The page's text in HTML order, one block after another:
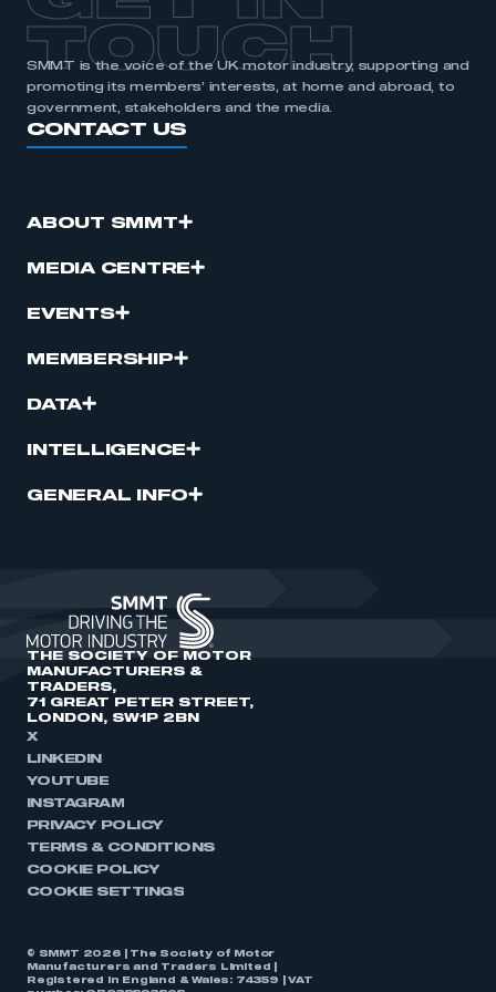
TOUCH
SMMT is the voice of the UK motor industry, supporting and
promoting its members’ interests, at home and abroad, to
government, stakeholders and the media.
CONTACT US
ABOUT SMMT
MEDIA CENTRE
EVENTS
MEMBERSHIP
DATA
INTELLIGENCE
GENERAL INFO
THE SOCIETY OF MOTOR
MANUFACTURERS &
TRADERS,
71 GREAT PETER STREET,
LONDON, SW1P 2BN
X
LINKEDIN
YOUTUBE
INSTAGRAM
PRIVACY POLICY
TERMS & CONDITIONS
COOKIE POLICY
COOKIE SETTINGS
© SMMT 2026 | The Society of Motor
Manufacturers and Traders Limited |
Registered in England & Wales: 74359 | VAT